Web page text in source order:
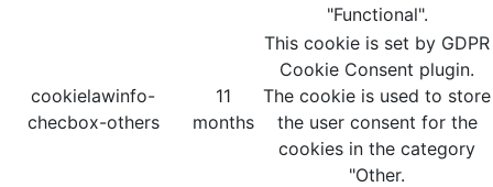
"Functional".
cookielawinfo-
checbox-others
11
months
This cookie is set by GDPR
Cookie Consent plugin.
The cookie is used to store
the user consent for the
cookies in the category
"Other.